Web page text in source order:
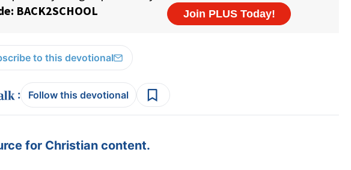
to this devotional
: Follow this devotional
for Christian content.